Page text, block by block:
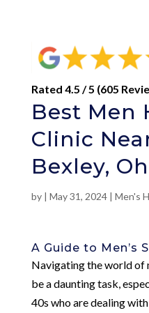
Rated 4.5 / 5 (605
Best Men
Clinic
Bexley,
by | May 31, 2024| Men's
A Guide to Men’s
Navigating the world of
be a daunting task,
40s who are dealing